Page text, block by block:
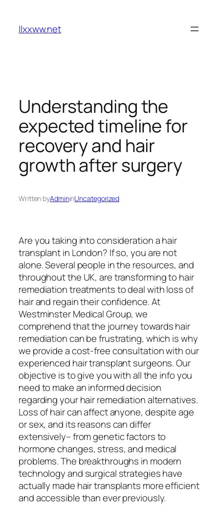
content
llxxww.net
Understanding the
expected timeline for
recovery and hair
growth after surgery
Written byAdmininUncategorized
Are you taking into consideration a hair
transplant in London? If so, you are not
alone. Several people in the resources, and
throughout the UK, are transforming to hair
remediation treatments to deal with loss of
hair and regain their confidence. At
Westminster Medical Group, we
comprehend that the journey towards hair
remediation can be frustrating, which is why
we provide a cost-free consultation with our
experienced hair transplant surgeons. Our
objective is to give you with all the info you
need to make an informed decision
regarding your hair remediation alternatives.
Loss of hair can affect anyone, despite age
or sex, and its reasons can differ
extensively– from genetic factors to
hormone changes, stress, and medical
problems. The breakthroughs in modern
technology and surgical strategies have
actually made hair transplants more efficient
and accessible than ever previously.